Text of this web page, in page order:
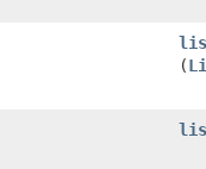
(